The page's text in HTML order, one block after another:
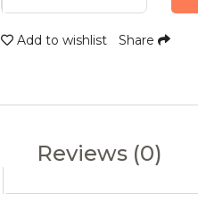
Add to wishlist Share
Reviews (0)